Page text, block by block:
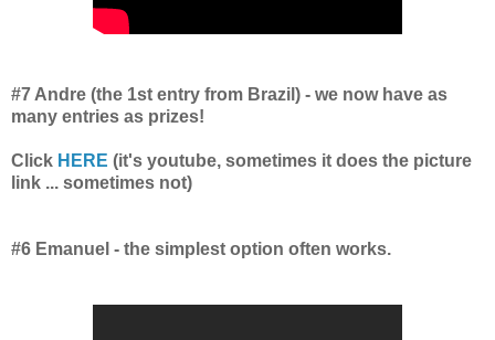
#7 Andre (the 1st entry from Brazil) - we now have as
many entries as prizes!
Click HERE (it's youtube, sometimes it does the picture
link ... sometimes not)
#6 Emanuel - the simplest option often works.